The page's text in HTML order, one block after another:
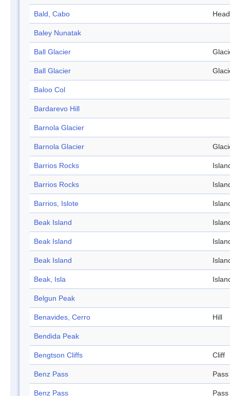
Bald, Cabo Head
Baley Nunatak
Ball Glacier
Ball Glacier
Baloo Col
Bardarevo Hill
Barnola Glacier
Barnola Glacier
Barrios Rocks
Barrios Rocks
Barrios, Islote
Beak Island
Beak Island
Beak Island
Beak, Isla
Belgun Peak
Benavides, Cerro Hill
Bendida Peak
Bengtson Cliffs Cliff
Benz Pass Pass
Benz Pass Pass